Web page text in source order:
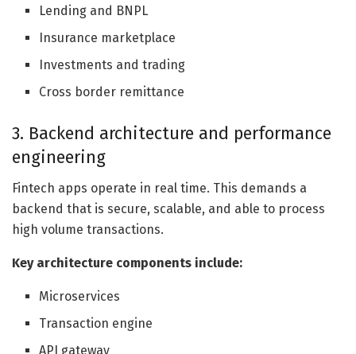
Lending and BNPL
Insurance marketplace
Investments and trading
Cross border remittance
3. Backend architecture and performance
engineering
Fintech apps operate in real time. This demands a
backend that is secure, scalable, and able to process
high volume transactions.
Key architecture components include:
Microservices
Transaction engine
API gateway